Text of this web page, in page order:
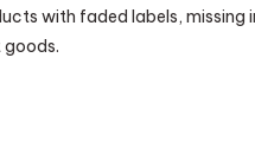
with faded labels, missing